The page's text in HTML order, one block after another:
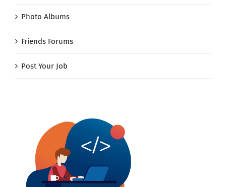
Photo Albums
Friends Forums
Post Your Job